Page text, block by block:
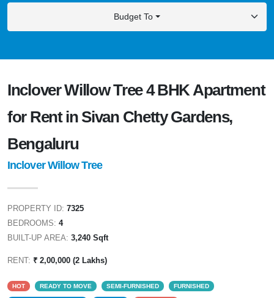
Budget To
Inclover Willow Tree 4 BHK Apartment
for Rent in Sivan Chetty Gardens,
Bengaluru
Inclover Willow Tree
PROPERTY ID: 7325
BEDROOMS: 4
BUILT-UP AREA: 3,240 Sqft
RENT: ₹ 2,00,000 (2 Lakhs)
HOT READY TO MOVE SEMI-FURNISHED FURNISHED